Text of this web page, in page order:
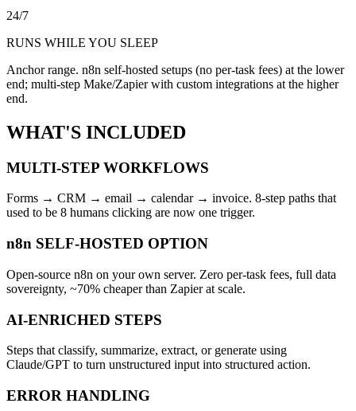
24/7
RUNS WHILE YOU SLEEP
Anchor range. n8n self-hosted setups (no per-task fees) at the lower
end; multi-step Make/Zapier with custom integrations at the higher
end.
WHAT'S INCLUDED
MULTI-STEP WORKFLOWS
Forms → CRM → email → calendar → invoice. 8-step paths that
used to be 8 humans clicking are now one trigger.
n8n SELF-HOSTED OPTION
Open-source n8n on your own server. Zero per-task fees, full data
sovereignty, ~70% cheaper than Zapier at scale.
AI-ENRICHED STEPS
Steps that classify, summarize, extract, or generate using
Claude/GPT to turn unstructured input into structured action.
ERROR HANDLING